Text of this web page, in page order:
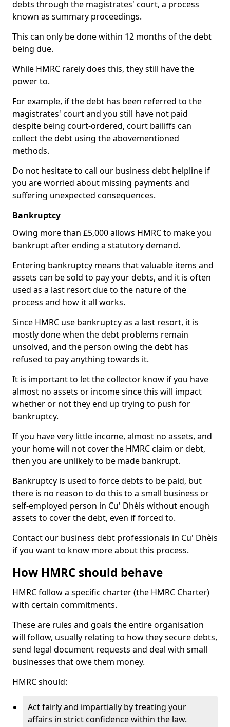
debts through the magistrates' court, a process
known as summary proceedings.
This can only be done within 12 months of the debt
being due.
While HMRC rarely does this, they still have the
power to.
For example, if the debt has been referred to the
magistrates' court and you still have not paid
despite being court-ordered, court bailiffs can
collect the debt using the abovementioned
methods.
Do not hesitate to call our business debt helpline if
you are worried about missing payments and
suffering unexpected consequences.
Bankruptcy
Owing more than £5,000 allows HMRC to make you
bankrupt after ending a statutory demand.
Entering bankruptcy means that valuable items and
assets can be sold to pay your debts, and it is often
used as a last resort due to the nature of the
process and how it all works.
Since HMRC use bankruptcy as a last resort, it is
mostly done when the debt problems remain
unsolved, and the person owing the debt has
refused to pay anything towards it.
It is important to let the collector know if you have
almost no assets or income since this will impact
whether or not they end up trying to push for
bankruptcy.
If you have very little income, almost no assets, and
your home will not cover the HMRC claim or debt,
then you are unlikely to be made bankrupt.
Bankruptcy is used to force debts to be paid, but
there is no reason to do this to a small business or
self-employed person in Cu' Dhèis without enough
assets to cover the debt, even if forced to.
Contact our business debt professionals in Cu' Dhèis
if you want to know more about this process.
How HMRC should behave
HMRC follow a specific charter (the HMRC Charter)
with certain commitments.
These are rules and goals the entire organisation
will follow, usually relating to how they secure debts,
send legal document requests and deal with small
businesses that owe them money.
HMRC should:
Act fairly and impartially by treating your
affairs in strict confidence within the law.